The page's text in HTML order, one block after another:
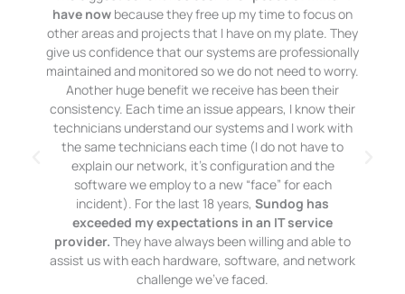
have now because they free up my time to focus on
other areas and projects that I have on my plate. They
give us confidence that our systems are professionally
maintained and monitored so we do not need to worry.
Another huge benefit we receive has been their
consistency. Each time an issue appears, I know their
technicians understand our systems and I work with
the same technicians each time (I do not have to
explain our network, it’s configuration and the
software we employ to a new “face” for each
incident). For the last 18 years,Sundog has
exceeded my expectations in an IT service
provider. They have always been willing and able to
assist us with each hardware, software, and network
challenge we’ve faced.